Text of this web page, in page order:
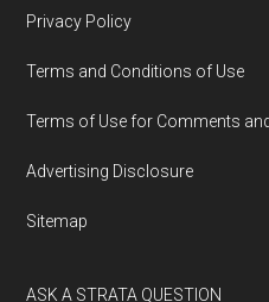
Privacy Policy
Terms and Conditions of Use
Terms of Use for Comments
Advertising Disclosure
Sitemap
ASK A STRATA QUESTION